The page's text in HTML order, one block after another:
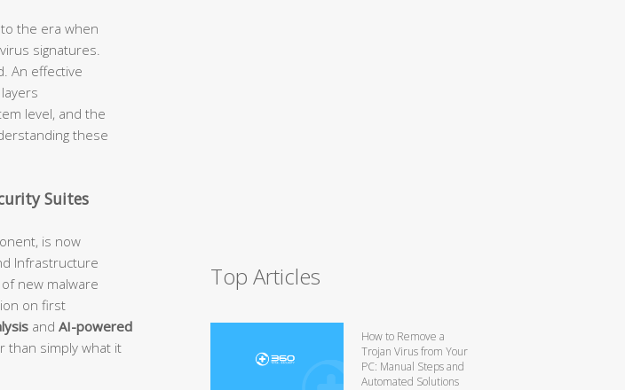
the era when
signatures.
An effective
level, and the
these
Suites
is now
Infrastructure
new malware
on first
and AI-powered
than simply what it
Top Articles
How to Remove a
Trojan Virus from Your
PC: Manual Steps and
Automated Solutions